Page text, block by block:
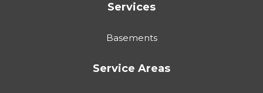
Services
Basements
Service Areas